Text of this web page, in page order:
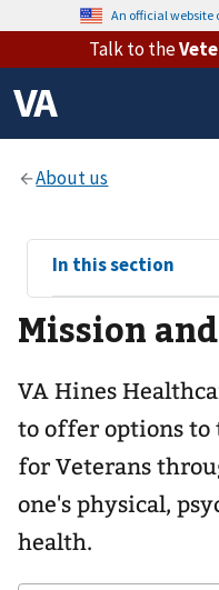
An official website
Talk to the
View
sub-
navigation
for
In this section
Mission
VA Hines
to offer options
for Veterans
one's physical,
health.